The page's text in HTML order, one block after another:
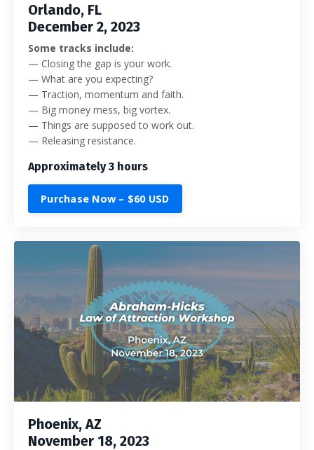
Orlando, FL
December 2, 2023
Some tracks include:
— Closing the gap is your work.
— What are you expecting?
— Traction, momentum and faith.
— Big money mess, big vortex.
— Things are supposed to work out.
— Releasing resistance.
Approximately 3 hours
Purchase Now – $60 USD
Phoenix, AZ
November 18, 2023